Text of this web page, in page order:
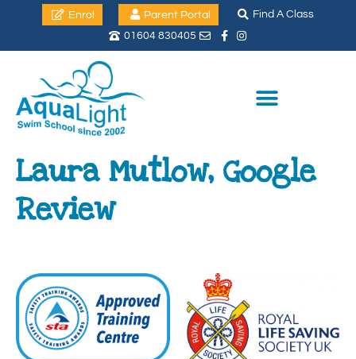
Enrol Parent Portal
Find A Class
01604 830405
Laura Mutlow, Google
Review